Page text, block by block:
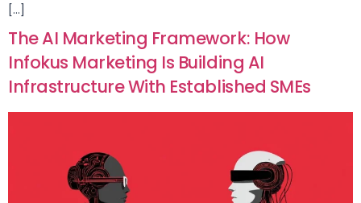
[…]
The AI Marketing Framework: How
Infokus Marketing Is Building AI
Infrastructure With Established SMEs